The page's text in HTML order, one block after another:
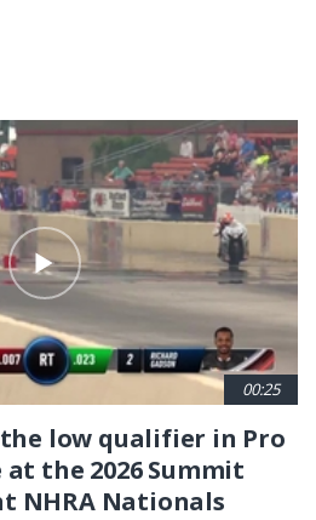
00:25
low qualifier in Pro
the 2026 Summit
NHRA Nationals